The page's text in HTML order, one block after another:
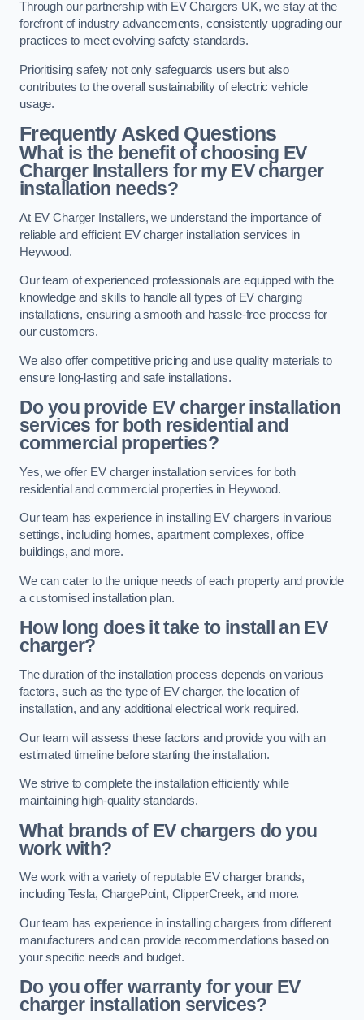
Through our partnership with EV Chargers UK, we stay at the
forefront of industry advancements, consistently upgrading our
practices to meet evolving safety standards.
Prioritising safety not only safeguards users but also
contributes to the overall sustainability of electric vehicle
usage.
Frequently Asked Questions
What is the benefit of choosing EV
Charger Installers for my EV charger
installation needs?
At EV Charger Installers, we understand the importance of
reliable and efficient EV charger installation services in
Heywood.
Our team of experienced professionals are equipped with the
knowledge and skills to handle all types of EV charging
installations, ensuring a smooth and hassle-free process for
our customers.
We also offer competitive pricing and use quality materials to
ensure long-lasting and safe installations.
Do you provide EV charger installation
services for both residential and
commercial properties?
Yes, we offer EV charger installation services for both
residential and commercial properties in Heywood.
Our team has experience in installing EV chargers in various
settings, including homes, apartment complexes, office
buildings, and more.
We can cater to the unique needs of each property and provide
a customised installation plan.
How long does it take to install an EV
charger?
The duration of the installation process depends on various
factors, such as the type of EV charger, the location of
installation, and any additional electrical work required.
Our team will assess these factors and provide you with an
estimated timeline before starting the installation.
We strive to complete the installation efficiently while
maintaining high-quality standards.
What brands of EV chargers do you
work with?
We work with a variety of reputable EV charger brands,
including Tesla, ChargePoint, ClipperCreek, and more.
Our team has experience in installing chargers from different
manufacturers and can provide recommendations based on
your specific needs and budget.
Do you offer warranty for your EV
charger installation services?